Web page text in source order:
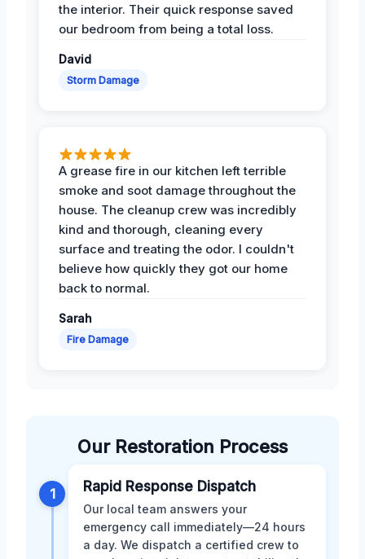
the interior. Their quick response saved
our bedroom from being a total loss.
David
Storm Damage
A grease fire in our kitchen left terrible
smoke and soot damage throughout the
house. The cleanup crew was incredibly
kind and thorough, cleaning every
surface and treating the odor. I couldn't
believe how quickly they got our home
back to normal.
Sarah
Fire Damage
Our Restoration Process
1 Rapid Response Dispatch
Our local team answers your
emergency call immediately—24 hours
a day. We dispatch a certified crew to